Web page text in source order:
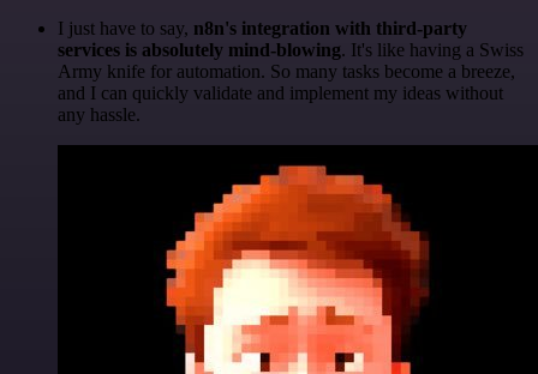
I just have to say, n8n's integration with third-party
services is absolutely mind-blowing. It's like having a Swiss
Army knife for automation. So many tasks become a breeze,
and I can quickly validate and implement my ideas without
any hassle.